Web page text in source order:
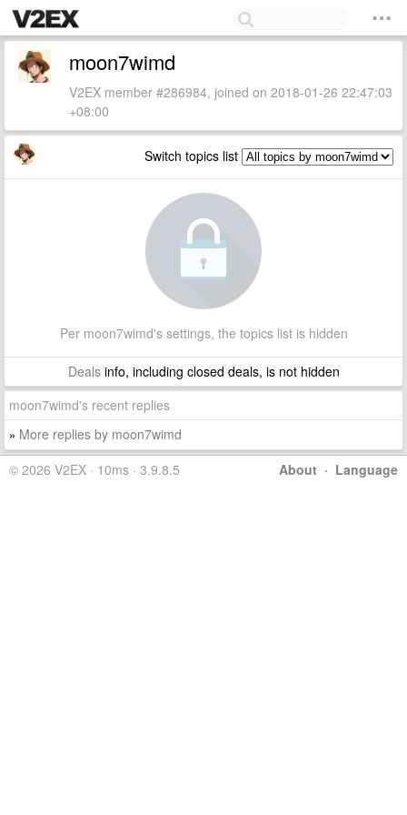
moon7wimd
V2EX member #286984, joined on 2018-01-26 22:47:03
+08:00
Switch topics list
Per moon7wimd's settings, the topics list is hidden
Dealsinfo, including closed deals, is not hidden
moon7wimd's recent replies
» More replies by moon7wimd
About · Language
© 2026 V2EX · 10ms · 3.9.8.5